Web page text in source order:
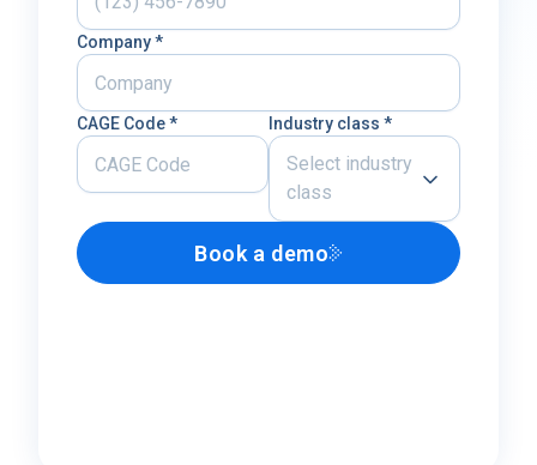
Company *
CAGE Code * Industry class *
Select industry
class
Airline
Book a demo